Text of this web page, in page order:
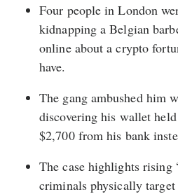
Four people in London
kidnapping a Belgian
online about a crypto
have.
The gang ambushed him
discovering his wallet
$2,700 from his bank
The case highlights rising
criminals physically